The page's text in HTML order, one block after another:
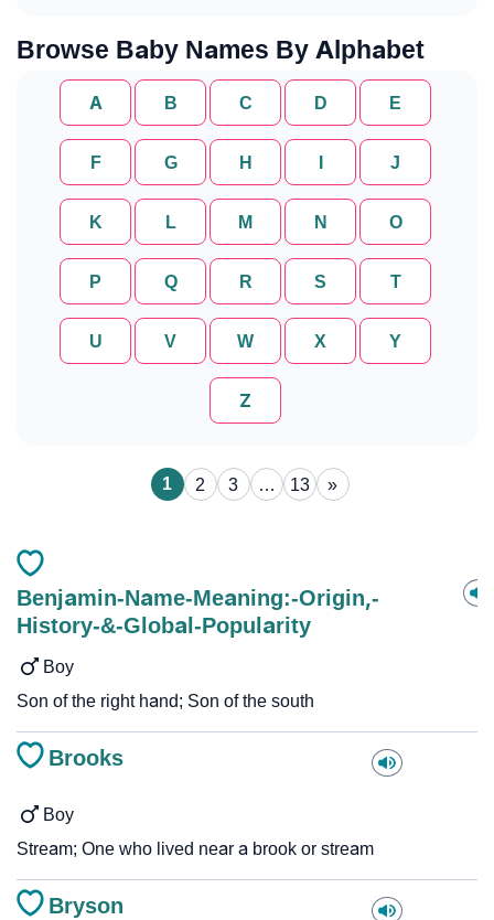
Browse Baby Names By Alphabet
A B C D E
F G H J
K L M N O
P Q R S T
U V W X Y
Z
1 2 3 … 13 »
Benjamin-Name-Meaning:-Origin,-
History-&-Global-Popularity
Boy
Son of the right hand; Son of the south
Brooks
Boy
Stream; One who lived near a brook or stream
Bryson